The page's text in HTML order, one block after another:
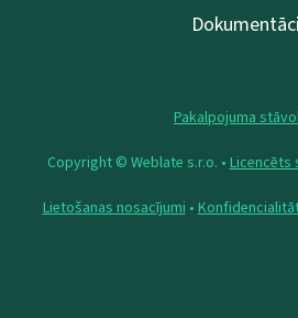
Pakalpojuma
Copyright © Weblate s.r.o. • Licencēts
Lietošanas nosacījumi •